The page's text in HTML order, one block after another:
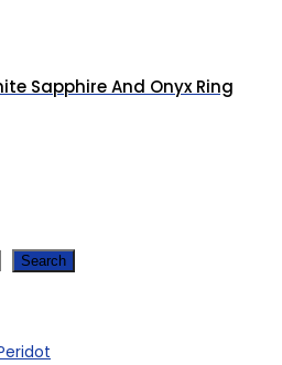
Sapphire And Onyx Ring
Search